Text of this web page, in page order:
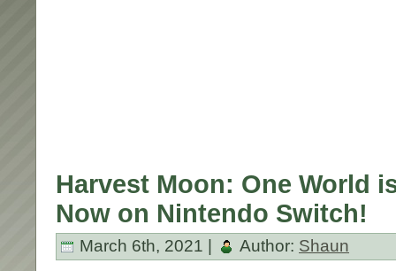
Harvest Moon: One World
Now on Nintendo Switch!
March 6th, 2021 | Author: Shaun